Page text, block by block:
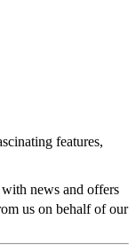
features,
news and offers
us on behalf of our